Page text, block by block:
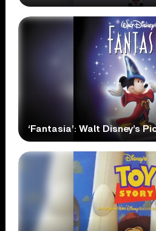
‘Fantasia’: Walt Disney’s